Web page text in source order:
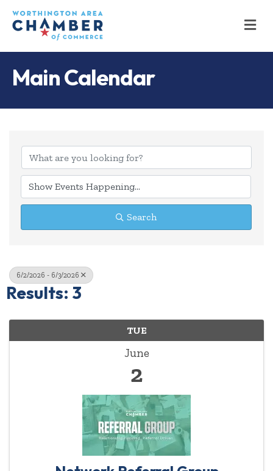
Main Calendar
Search
6/2/2026 - 6/3/2026
Results: 3
TUE
June
2